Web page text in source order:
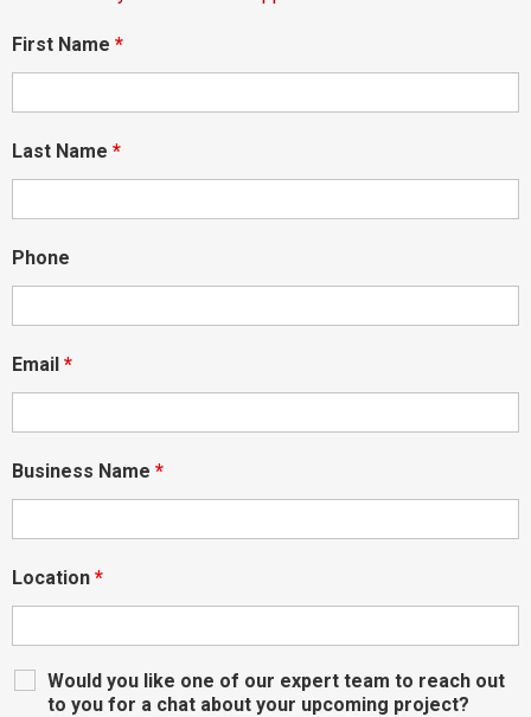
First Name *
Last Name *
Phone
Email *
Business Name *
Location *
Would you like one of our expert team to reach out
to you for a chat about your upcoming project?